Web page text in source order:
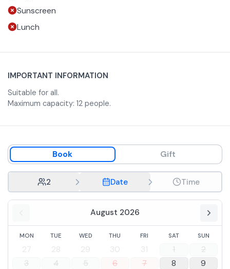
Sunscreen
Lunch
IMPORTANT INFORMATION
Suitable for all.
Maximum capacity: 12 people.
Book Gift
2 Date Time
August 2026
MON TUE WED THU FRI SAT SUN
27 28 29 30 31 1
2
3
4 5 6 7 8
9